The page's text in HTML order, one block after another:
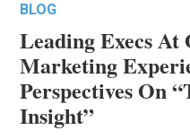
BLOG
Leading Execs At
Marketing
Perspectives On
Insight”